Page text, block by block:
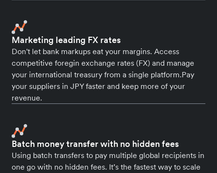
Marketing leading FX rates
Don't let bank markups eat your margins. Access
competitive foregin exchange rates (FX) and manage
your international treasury from a single platform.Pay
your suppliers in JPY faster and keep more of your
revenue.
Batch money transfer with no hidden fees
Using batch transfers to pay multiple global recipients in
one go with no hidden fees. It’s the fastest way to scale